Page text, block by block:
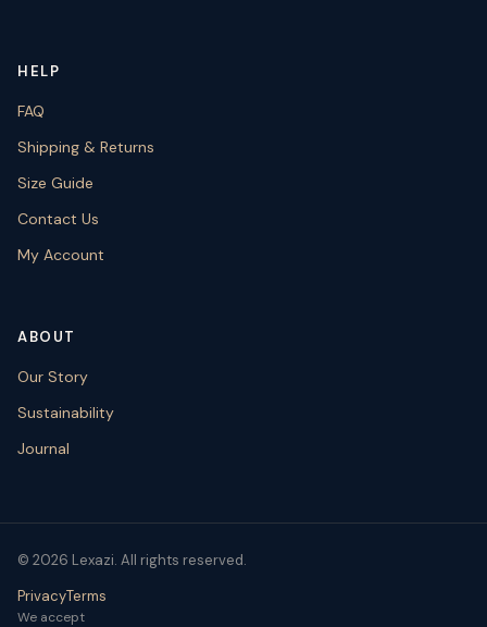
HELP
FAQ
Shipping & Returns
Size Guide
Contact Us
My Account
ABOUT
Our Story
Sustainability
Journal
© 2026 Lexazi. All rights reserved.
PrivacyTerms
We accept